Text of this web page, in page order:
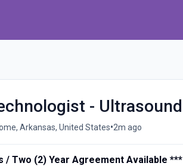
- Ultrasound
Arkansas, United States•2m ago
/ Two (2) Year Agreement Available ***